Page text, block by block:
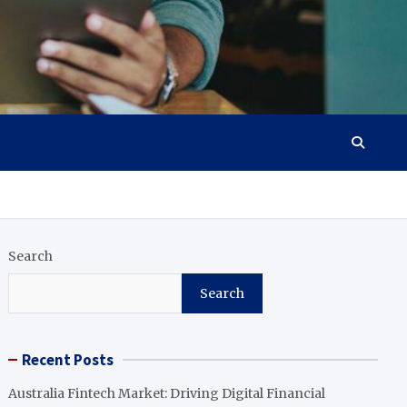
Search
Search
Recent Posts
Australia Fintech Market: Driving Digital Financial